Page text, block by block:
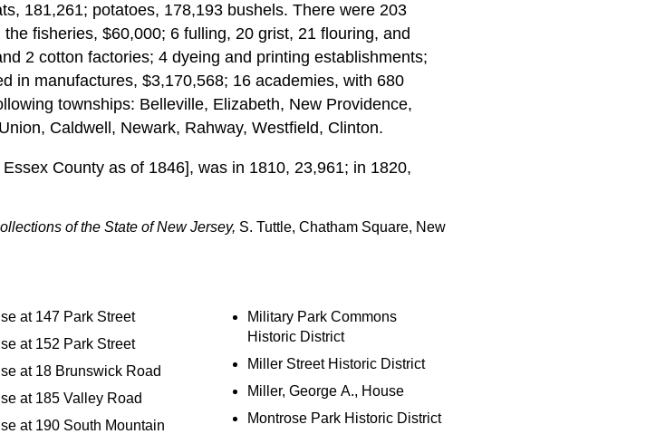
181,261; potatoes, 178,193 bushels. There were 203
fisheries, $60,000; 6 fulling, 20 grist, 21 flouring, and
2 cotton factories; 4 dyeing and printing establishments;
in manufactures, $3,170,568; 16 academies, with 680
townships: Belleville, Elizabeth, New Providence,
Caldwell, Newark, Rahway, Westfield, Clinton.
County as of 1846], was in 1810, 23,961; in 1820,
of the State of New Jersey, S. Tuttle, Chatham Square, New
at 147 Park Street
at 152 Park Street
at 18 Brunswick Road
at 185 Valley Road
at 190 South Mountain
Military Park Commons
Historic District
Miller Street Historic District
Miller, George A., House
Montrose Park Historic District